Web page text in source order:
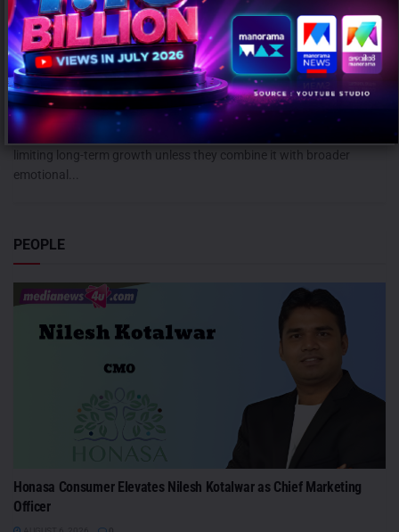
Campaign effectiveness rises up to 70% when creative strategy
matches audience: WARC
AUGUST 6, 2026 0
Mumbai: Brands relying heavily on social and creator marketing risk
limiting long-term growth unless they combine it with broader
emotional...
PEOPLE
Honasa Consumer Elevates Nilesh Kotalwar as Chief Marketing
Officer